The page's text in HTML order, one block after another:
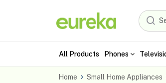
All Products Phones
Home Small Home Appliances